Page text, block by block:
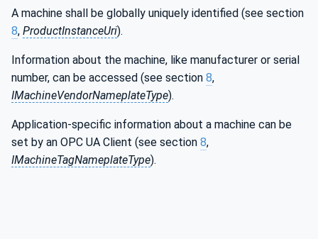
A machine shall be globally uniquely identified (see section
8, ProductInstanceUri).
Information about the machine, like manufacturer or serial
number, can be accessed (see section 8,
IMachineVendorNameplateType).
Application-specific information about a machine can be
set by an OPC UA Client (see section 8,
IMachineTagNameplateType).